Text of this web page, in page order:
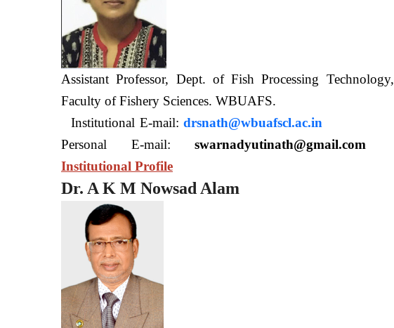
Assistant Professor, Dept. of Fish Processing Technology,
Faculty of Fishery Sciences. WBUAFS.
Institutional E-mail:drsnath@wbuafscl.ac.in
Personal E-mail: swarnadyutinath@gmail.com
Institutional Profile
Dr. A K M Nowsad Alam